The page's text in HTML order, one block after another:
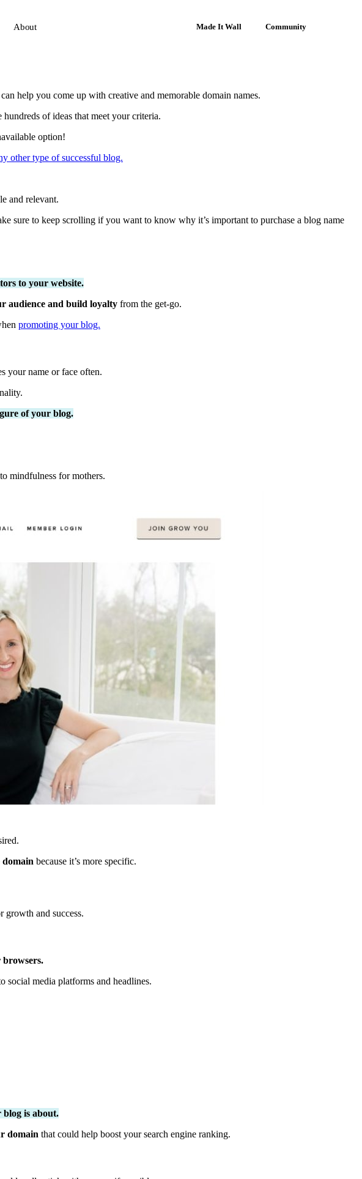
About Made It Wall Community
help you come up with creative and memorable domain names.
of ideas that meet your criteria.
option!
other type of successful blog.
and relevant.
sure to keep scrolling if you want to know why it’s important to purchase a blog name
to your website.
audience and build loyalty from the get-go.
promoting your blog.
your name or face often.
of your blog.
mindfulness for mothers.
domain because it’s more specific.
and success.
browsers.
social media platforms and headlines.
is about.
domain that could help boost your search engine ranking.